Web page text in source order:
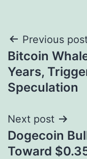
Post
Previous
Bitcoin
Years,
Speculation
Next post
Dogecoin
Toward